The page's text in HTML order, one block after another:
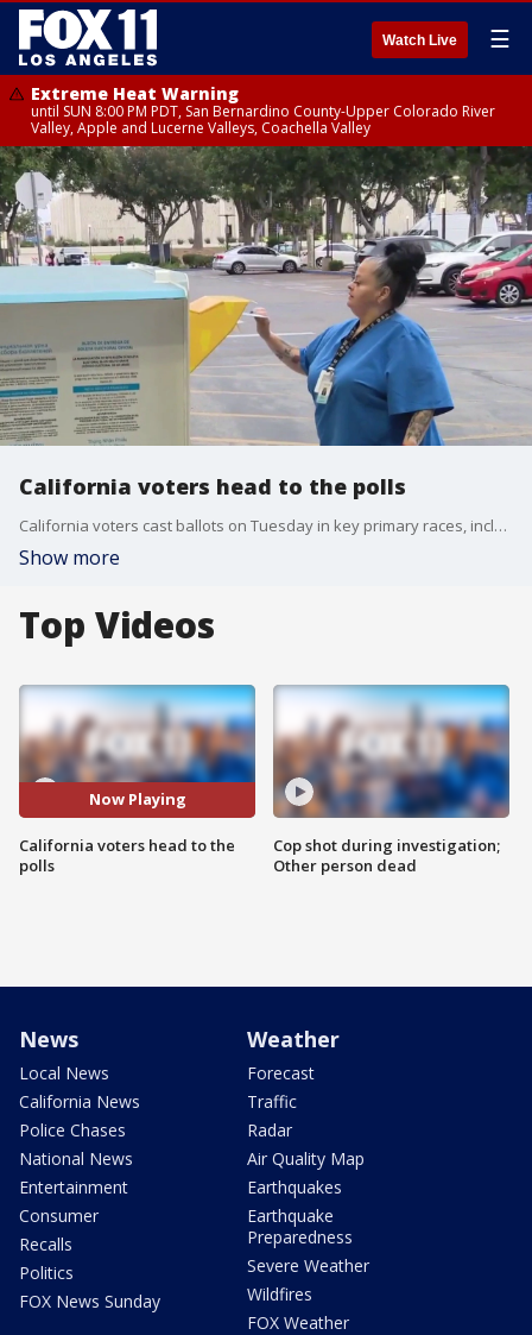
Watch Live ☰
Extreme Heat Warning
until SUN 8:00 PM PDT, San Bernardino County-Upper Colorado River
Valley, Apple and Lucerne Valleys, Coachella Valley
California voters head to the polls
California voters cast ballots on Tuesday in key primary races, including a 61-candidate gubernatorial field, the Los Angeles mayoral race, and critical U.S. House contests.
Show more
Top Videos
Now Playing
California voters head to the
polls
Cop shot during investigation;
Other person dead
News
Local News
California News
Police Chases
National News
Entertainment
Consumer
Recalls
Politics
FOX News Sunday
Weather
Forecast
Traffic
Radar
Air Quality Map
Earthquakes
Earthquake
Preparedness
Severe Weather
Wildfires
FOX Weather